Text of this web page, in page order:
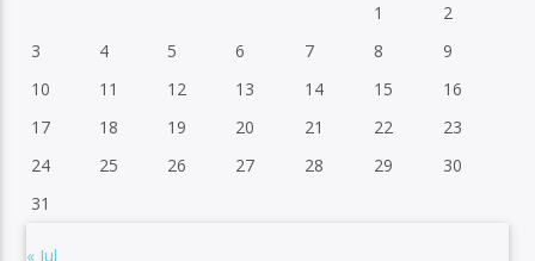
1
2
3
4 5 6 7 8
9
10
11 12 13 14 15
16
17
18 19 20 21 22
23
24
25 26 27 28 29
30
31
« Jul